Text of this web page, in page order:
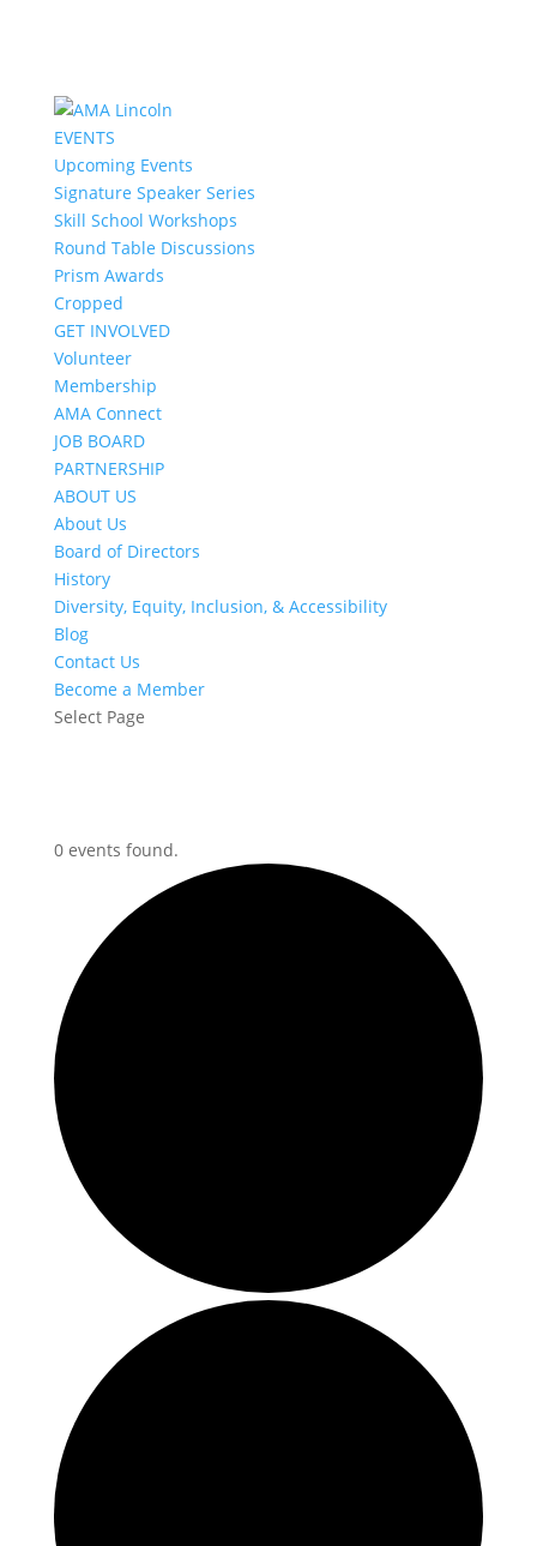
EVENTS
Upcoming Events
Signature Speaker Series
Skill School Workshops
Round Table Discussions
Prism Awards
Cropped
GET INVOLVED
Volunteer
Membership
AMA Connect
JOB BOARD
PARTNERSHIP
ABOUT US
About Us
Board of Directors
History
Diversity, Equity, Inclusion, & Accessibility
Blog
Contact Us
Become a Member
Select Page
0 events found.